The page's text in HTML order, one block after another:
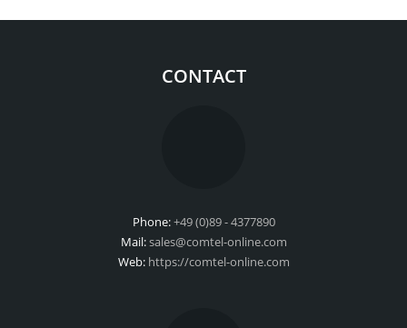
CONTACT
Phone:+49 (0)89 - 4377890
Mail:sales@comtel-online.com
Web: https://comtel-online.com